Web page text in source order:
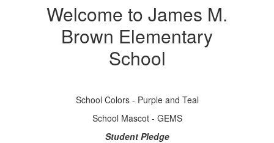
Welcome to James M.
Brown Elementary
School
School Colors - Purple and Teal
School Mascot - GEMS
Student Pledge